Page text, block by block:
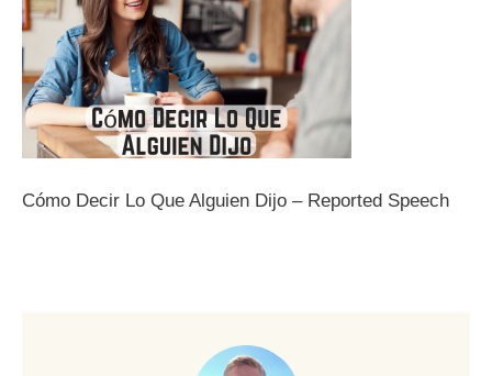
Cómo Decir Lo Que Alguien Dijo – Reported Speech